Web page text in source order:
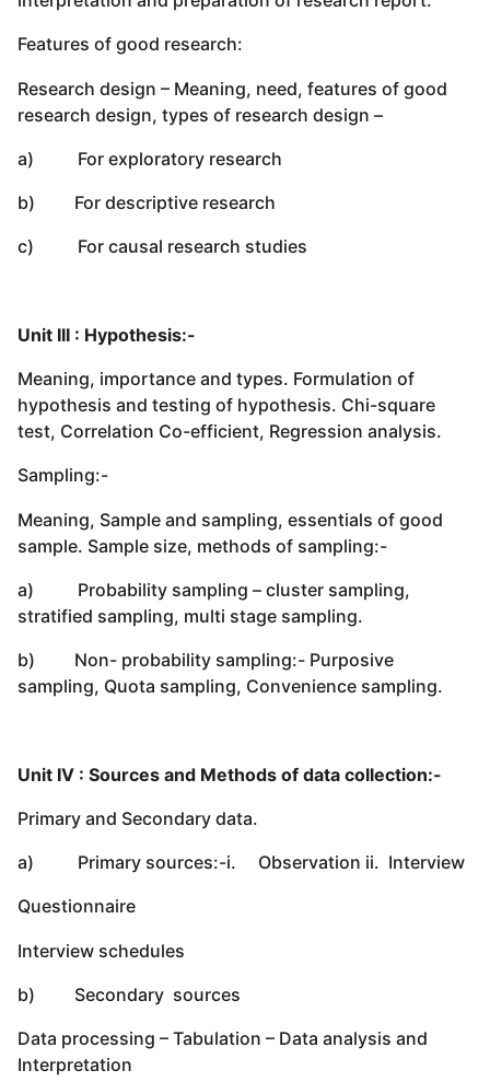
Features of good research:
Research design – Meaning, need, features of good
research design, types of research design –
a) For exploratory research
b) For descriptive research
c) For causal research studies
Unit III : Hypothesis:-
Meaning, importance and types. Formulation of
hypothesis and testing of hypothesis. Chi-square
test, Correlation Co-efficient, Regression analysis.
Sampling:-
Meaning, Sample and sampling, essentials of good
sample. Sample size, methods of sampling:-
a) Probability sampling – cluster sampling,
stratified sampling, multi stage sampling.
b) Non- probability sampling:- Purposive
sampling, Quota sampling, Convenience sampling.
Unit IV : Sources and Methods of data collection:-
Primary and Secondary data.
a) Primary sources:-i. Observation ii. Interview
Questionnaire
Interview schedules
b) Secondary sources
Data processing – Tabulation – Data analysis and
Interpretation